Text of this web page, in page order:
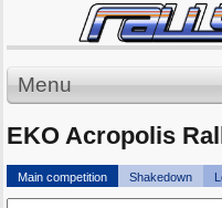
Menu
EKO Acropolis
Main competition Shakedown